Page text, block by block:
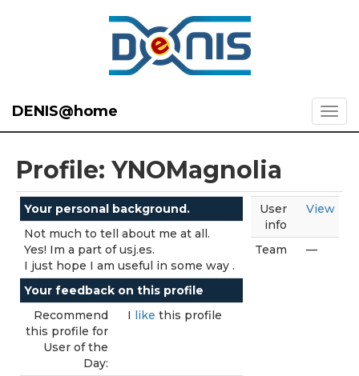
DENIS@home
Profile: YNOMagnolia
Your personal background.
Not much to tell about me at all.
Yes! Im a part of usj.es.
I just hope I am useful in some way .
Your feedback on this profile
Recommend
this profile for
User of the
Day:
I like this profile
User
info
View
Team —